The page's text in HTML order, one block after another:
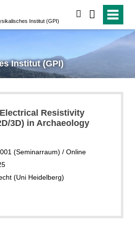
Institut (GPI)
Institut (GPI)
Resistivity
3D) in Archaeology
(Seminarraum) / Online
(Uni Heidelberg)